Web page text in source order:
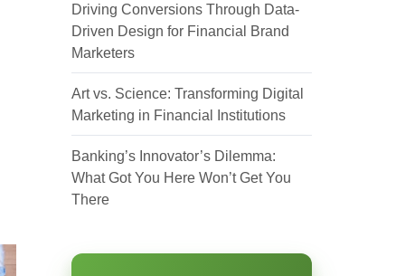
Driving Conversions Through Data-
Driven Design for Financial Brand
Marketers
Art vs. Science: Transforming Digital
Marketing in Financial Institutions
Banking’s Innovator’s Dilemma:
What Got You Here Won’t Get You
There